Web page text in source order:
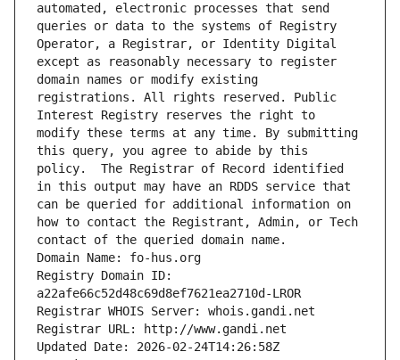
automated, electronic processes that send
queries or data to the systems of Registry
Operator, a Registrar, or Identity Digital
except as reasonably necessary to register
domain names or modify existing
registrations. All rights reserved. Public
Interest Registry reserves the right to
modify these terms at any time. By submitting
this query, you agree to abide by this
policy.  The Registrar of Record identified
in this output may have an RDDS service that
can be queried for additional information on
how to contact the Registrant, Admin, or Tech
contact of the queried domain name.
Domain Name: fo-hus.org
Registry Domain ID:
a22afe66c52d48c69d8ef7621ea2710d-LROR
Registrar WHOIS Server: whois.gandi.net
Registrar URL: http://www.gandi.net
Updated Date: 2026-02-24T14:26:58Z